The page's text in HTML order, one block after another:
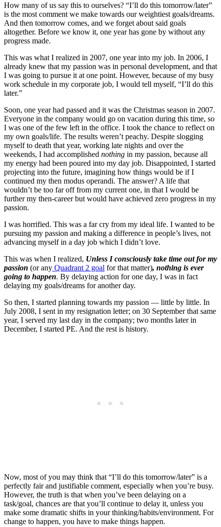
How many of us say this to ourselves? “I’ll do this tomorrow/later”
is the most comment we make towards our weightiest goals/dreams.
And then tomorrow comes, and we forget about said goals
altogether. Before we know it, one year has gone by without any
progress made.
This was what I realized in 2007, one year into my job. In 2006, I
already knew that my passion was in personal development, and that
I was going to pursue it at one point. However, because of my busy
work schedule in my corporate job, I would tell myself, “I’ll do this
later.”
Soon, one year had passed and it was the Christmas season in 2007.
Everyone in the company would go on vacation during this time, so
I was one of the few left in the office. I took the chance to reflect on
my own goals/life. The results weren’t peachy. Despite slogging
myself to death that year, working late nights and over the
weekends, I had accomplished nothing in my passion, because all
my energy had been poured into my day job. Disappointed, I started
projecting into the future, imagining how things would be if I
continued my then modus operandi. The answer? A life that
wouldn’t be too far off from my current one, in that I would be
further my then-career but would have achieved zero progress in my
passion.
I was horrified. This was a far cry from my ideal life. I wanted to be
pursuing my passion and making a difference in people’s lives, not
advancing myself in a day job which I didn’t love.
This was when I realized, Unless I consciously take time out for my
passion (or any Quadrant 2 goal for that matter), nothing is ever
going to happen. By delaying action for one day, I was in fact
delaying my goals/dreams for another day.
So then, I started planning towards my passion — little by little. In
July 2008, I sent in my resignation letter; on 30 September that same
year, I served my last day in the company; two months later in
December, I started PE. And the rest is history.
Now, most of you may think that “I’ll do this tomorrow/later” is a
perfectly fair and justifiable comment, especially when you’re busy.
However, the truth is that when you’ve been delaying on a
task/goal, chances are that you’ll continue to delay it, unless you
make some dramatic shifts in your thinking/habits/environment. For
change to happen, you have to make things happen.